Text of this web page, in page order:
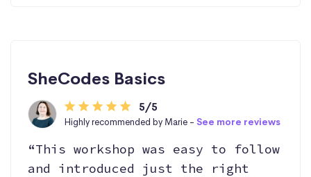
SheCodes Basics
5/5
Highly recommended by Marie - See more reviews
“This workshop was easy to follow
and introduced just the right